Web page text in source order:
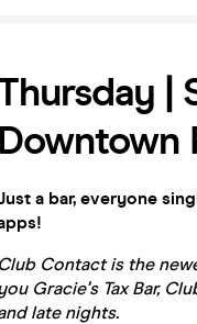
|
Downtown
a bar, everyone
Club Contact is the
Gracie's Tax Bar,
late nights.